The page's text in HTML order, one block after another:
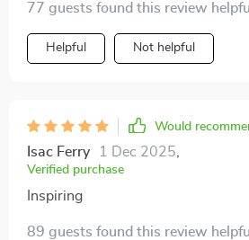
profitable 💰! Plus, the case study
perspective.
77 guests found this review
Helpful Not helpful
Would
Isac Ferry 1 Dec 2025
Verified purchase
Inspiring
89 guests found this review